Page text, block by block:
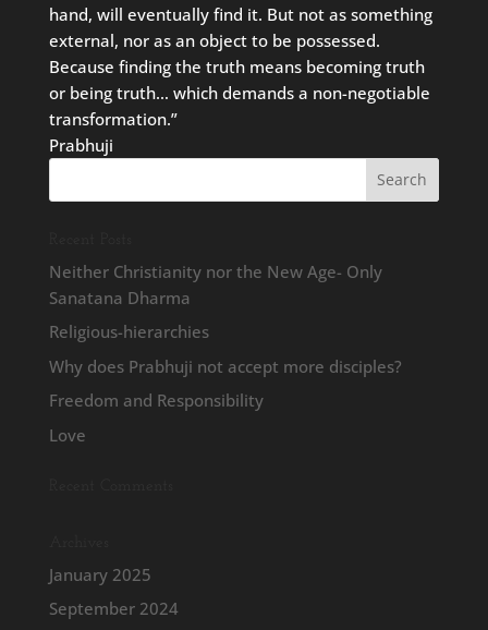
hand, will eventually find it. But not as something
external, nor as an object to be possessed.
Because finding the truth means becoming truth
or being truth… which demands a non-negotiable
transformation.”
Prabhuji
Neither Christianity nor the New Age- Only
Sanatana Dharma
Religious-hierarchies
Why does Prabhuji not accept more disciples?
Freedom and Responsibility
Love
January 2025
September 2024